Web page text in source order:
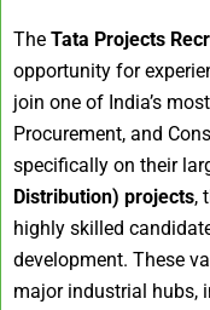
The Tata Projects
opportunity for
join one of India’s
Procurement, and
specifically on their
Distribution) projects,
highly skilled
development. These
major industrial hubs,